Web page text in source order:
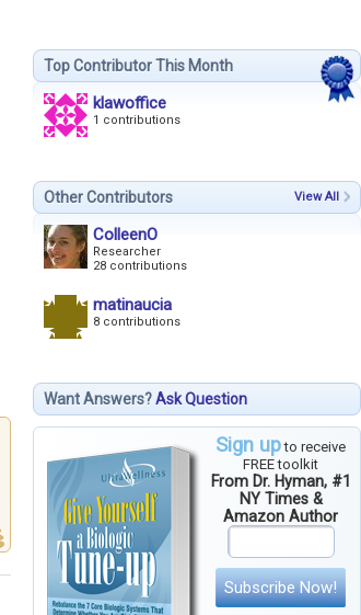
Top Contributor This Month
klawoffice
1 contributions
View All
Other Contributors
ColleenO
Researcher
28 contributions
matinaucia
8 contributions
Want Answers?Ask Question
Sign upto receive
FREE toolkit
From Dr. Hyman, #1
NY Times &
Amazon Author
Subscribe Now!